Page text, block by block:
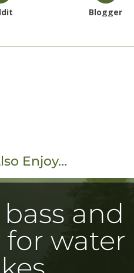
Blogger
Enjoy…
and
water